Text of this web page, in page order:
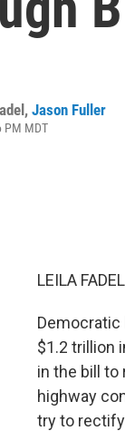
, Jason Fuller
PM MDT
LEILA
Democratic
$1.2 trillion
in the bill to
highway
try to